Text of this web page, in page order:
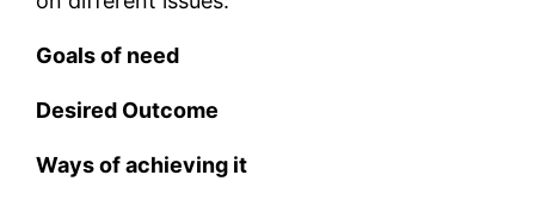
Goals of need
Desired Outcome
Ways of achieving it